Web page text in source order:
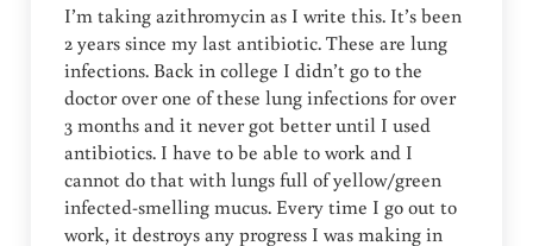
I’m taking azithromycin as I write this. It’s been
2 years since my last antibiotic. These are lung
infections. Back in college I didn’t go to the
doctor over one of these lung infections for over
3 months and it never got better until I used
antibiotics. I have to be able to work and I
cannot do that with lungs full of yellow/green
infected-smelling mucus. Every time I go out to
work, it destroys any progress I was making in